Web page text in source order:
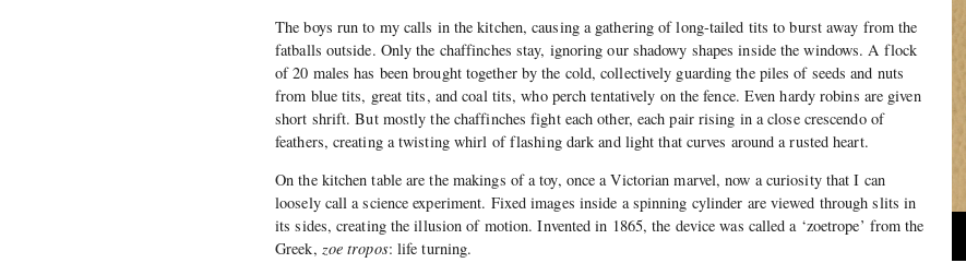
The boys run to my calls in the kitchen, causing a gathering of long-tailed tits to burst away from the
fatballs outside. Only the chaffinches stay, ignoring our shadowy shapes inside the windows. A flock
of 20 males has been brought together by the cold, collectively guarding the piles of seeds and nuts
from blue tits, great tits, and coal tits, who perch tentatively on the fence. Even hardy robins are given
short shrift. But mostly the chaffinches fight each other, each pair rising in a close crescendo of
feathers, creating a twisting whirl of flashing dark and light that curves around a rusted heart.
On the kitchen table are the makings of a toy, once a Victorian marvel, now a curiosity that I can
loosely call a science experiment. Fixed images inside a spinning cylinder are viewed through slits in
its sides, creating the illusion of motion. Invented in 1865, the device was called a ‘zoetrope’ from the
Greek, zoe tropos: life turning.